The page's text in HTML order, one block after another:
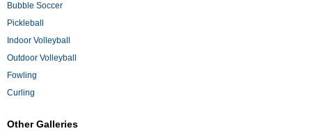
Bubble Soccer
Pickleball
Indoor Volleyball
Outdoor Volleyball
Fowling
Curling
Other Galleries